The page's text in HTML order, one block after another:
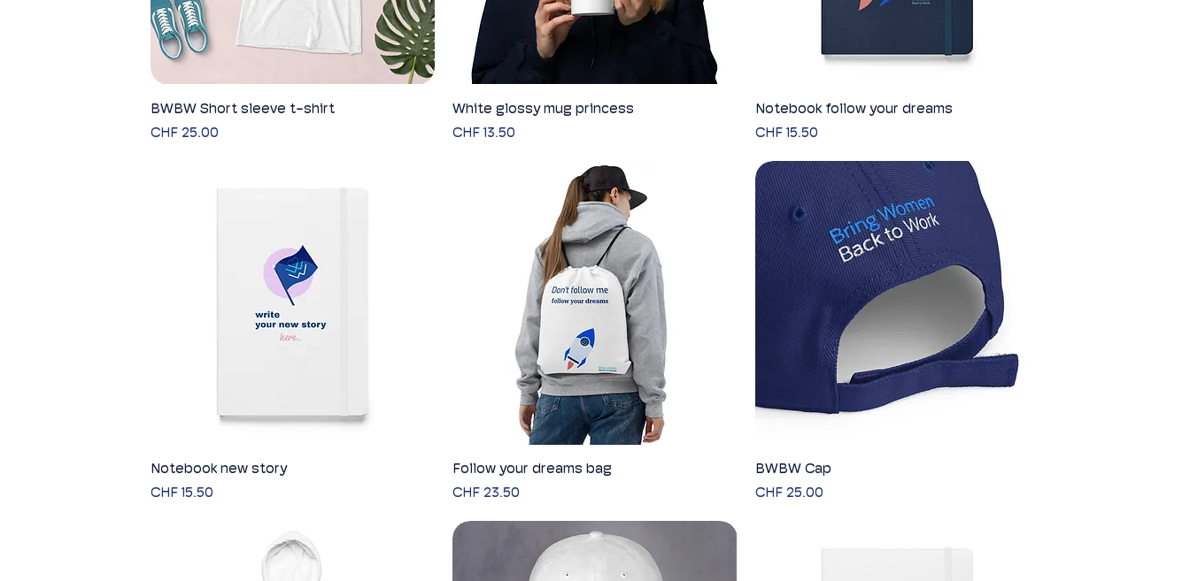
Quick View
BWBW Short sleeve t-shirt
Price
CHF 25.00
Quick View
White glossy mug princess
Price
CHF 13.50
Quick View
Notebook follow your dreams
Price
CHF 15.50
Quick View
Notebook new story
Price
CHF 15.50
Quick View
Follow your dreams bag
Price
CHF 23.50
BWBW Cap
Price
CHF 25.00